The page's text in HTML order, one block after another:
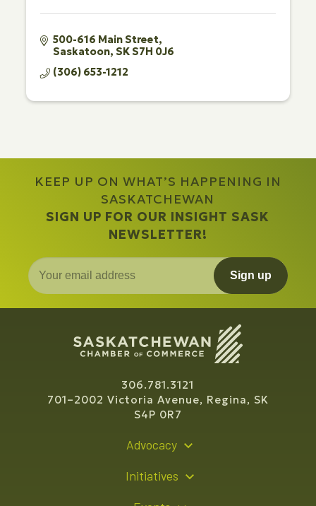
500-616 Main Street
Saskatoon SKS7H 0J6
(306) 653-1212
KEEP UP ON WHAT’S HAPPENING IN
SASKATCHEWAN
SIGN UP FOR OUR INSIGHT SASK
NEWSLETTER!
Sign up
306.781.3121
701–2002 Victoria Avenue, Regina, SK
S4P 0R7
Advocacy
Initiatives